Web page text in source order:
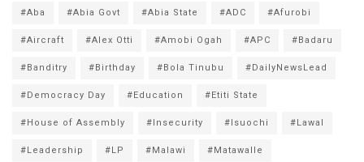
#Aba #Abia Govt #Abia State #ADC #Afurobi
#Aircraft #Alex Otti #Amobi Ogah #APC #Badaru
#Banditry #Birthday #Bola Tinubu #DailyNewsLead
#Democracy Day #Education #Etiti State
#House of Assembly #Insecurity #Isuochi #Lawal
#Leadership #LP #Malawi #Matawalle